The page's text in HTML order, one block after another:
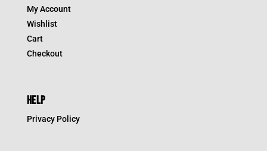
My Account
Wishlist
Cart
Checkout
HELP
Privacy Policy